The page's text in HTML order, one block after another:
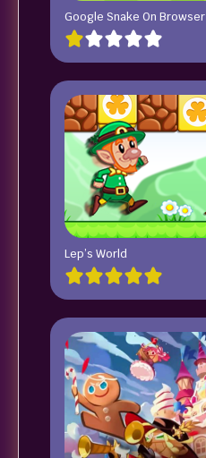
Google Snake On Browser
Lep’s World